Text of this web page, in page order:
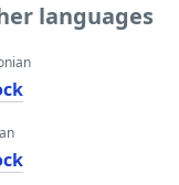
languages